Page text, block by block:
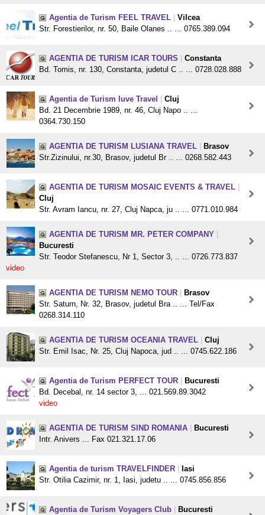
Agentia de Turism FEEL TRAVEL
Vilcea
Str. Forestierilor, nr. 50, Baile Olanes .. ... 0765.389.094
AGENTIA DE TURISM ICAR TOURS
Constanta
Bd. Tomis, nr. 130, Constanta, judetul C .. ... 0728.028.888
Agentia de Turism Iuve Travel
Cluj
Bd. 21 Decembrie 1989, nr. 46, Cluj Napo .. ...
0364.730.150
AGENTIA DE TURISM LUSIANA TRAVEL
Brasov
Str.Zizinului, nr.30, Brasov, judetul Br .. ... 0268.582.443
AGENTIA DE TURISM MOSAIC EVENTS & TRAVEL
Cluj
Str. Avram Iancu, nr. 27, Cluj Napca, ju .. ... 0771.010.984
AGENTIA DE TURISM MR. PETER COMPANY
Bucuresti
Str. Teodor Stefanescu, Nr 1, Sector 3, .. ... 0726.773.837
video
AGENTIA DE TURISM NEMO TOUR
Brasov
Str. Saturn, Nr. 32, Brasov, judetul Bra .. ... Tel/Fax
0268.314.110
AGENTIA DE TURISM OCEANIA TRAVEL
Cluj
Str. Emil Isac, Nr. 25, Cluj Napoca, jud .. ... 0745.622.186
Agentia de Turism PERFECT TOUR
Bucuresti
Bd. Decebal, nr. 14 sector 3, ... 021.569.89.3042
video
AGENTIA DE TURISM SIND ROMANIA
Bucuresti
Intr. Anivers ... Fax 021.321.17.06
Agentia de turism TRAVELFINDER
Iasi
Str. Otilia Cazimir, nr. 1, Iasi, judetu .. ... 0745.856.856
Agentia de Turism Voyagers Club
Bucuresti